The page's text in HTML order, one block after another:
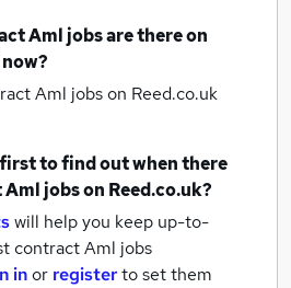
Aml jobsare there on
Aml jobson Reed.co.uk
first to find out when there
jobson Reed.co.uk?
will help you keep up-to-
contract Aml jobs
inor registerto set them